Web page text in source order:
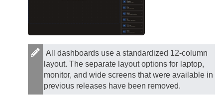
All dashboards use a standardized 12-column
layout. The separate layout options for laptop,
monitor, and wide screens that were available in
previous releases have been removed.